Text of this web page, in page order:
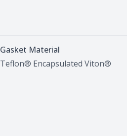
Gasket Material
Teflon® Encapsulated Viton®